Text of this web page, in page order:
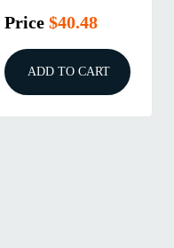
Price $40.48
ADD TO CART